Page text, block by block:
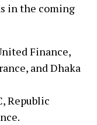
in the coming
Finance,
and Dhaka
Republic